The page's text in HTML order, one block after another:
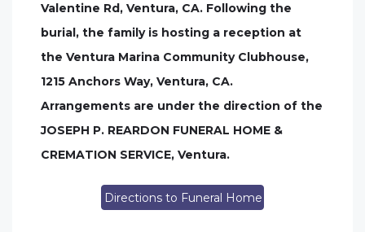
Valentine Rd, Ventura, CA. Following the
burial, the family is hosting a reception at
the Ventura Marina Community Clubhouse,
1215 Anchors Way, Ventura, CA.
Arrangements are under the direction of the
JOSEPH P. REARDON FUNERAL HOME &
CREMATION SERVICE, Ventura.
Directions to Funeral Home